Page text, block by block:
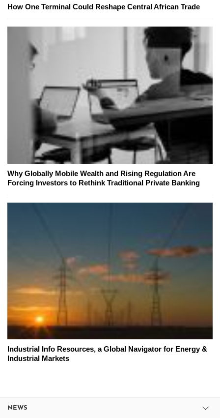
How One Terminal Could Reshape Central African Trade
Why Globally Mobile Wealth and Rising Regulation Are
Forcing Investors to Rethink Traditional Private Banking
Industrial Info Resources, a Global Navigator for Energy &
Industrial Markets
NEWS